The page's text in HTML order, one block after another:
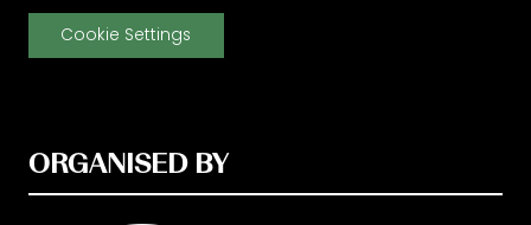
Cookie Settings
ORGANISED BY